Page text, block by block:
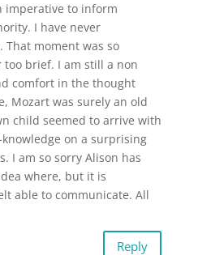
imperative to inform
I have never
That moment was so
too brief. I am still a non
comfort in the thought
Mozart was surely an old
child seemed to arrive with
on a surprising
I am so sorry Alison has
where, but it is
able to communicate. All
Reply